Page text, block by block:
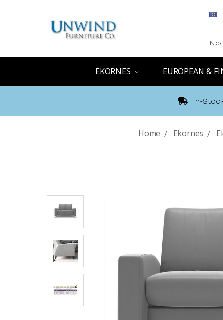
EKORNES EUROPEAN &
In-
Home Ekornes